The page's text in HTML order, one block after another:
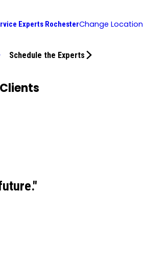
Experts RochesterChange Location
Schedule the Experts